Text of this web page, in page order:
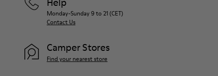
Monday-Sunday 9 to 21 (CET)
Contact Us
Camper Stores
Find your nearest store